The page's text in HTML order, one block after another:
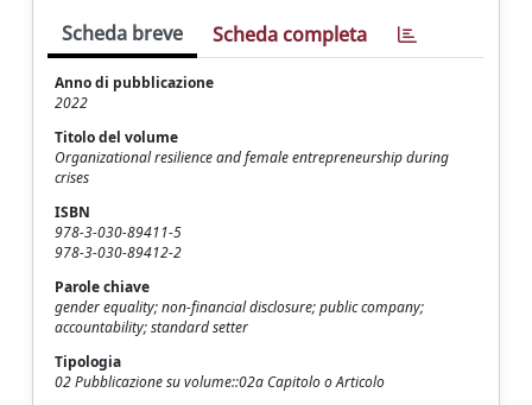
Scheda breve Scheda completa
Anno di pubblicazione
2022
Titolo del volume
Organizational resilience and female entrepreneurship during
crises
ISBN
978-3-030-89411-5
978-3-030-89412-2
Parole chiave
gender equality; non-financial disclosure; public company;
accountability; standard setter
Tipologia
02 Pubblicazione su volume::02a Capitolo o Articolo